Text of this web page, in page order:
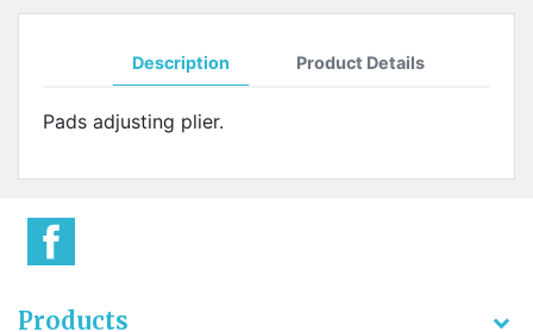
Description Product Details
Pads adjusting plier.
Products